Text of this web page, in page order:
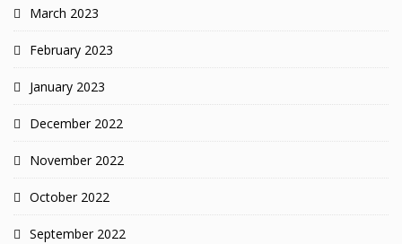
March 2023
February 2023
January 2023
December 2022
November 2022
October 2022
September 2022